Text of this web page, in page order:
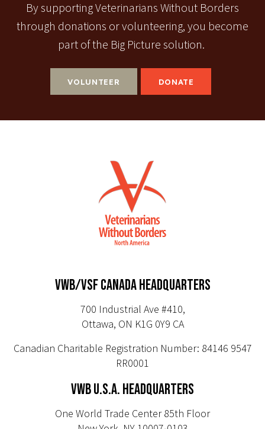
By supporting Veterinarians Without Borders
through donations or volunteering, you become
part of the Big Picture solution.
VOLUNTEER DONATE
VWB/VSF CANADA HEADQUARTERS
700 Industrial Ave #410,
Ottawa, ON K1G 0Y9 CA
Canadian Charitable Registration Number: 84146 9547
RR0001
VWB U.S.A. HEADQUARTERS
One World Trade Center 85th Floor